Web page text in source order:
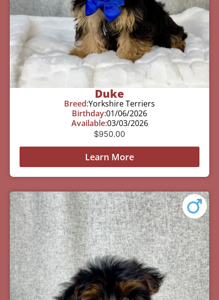
Duke
Breed:Yorkshire Terriers
Birthday:01/06/2026
Available:03/03/2026
$950.00
Learn More